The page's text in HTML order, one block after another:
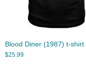
Blood Diner (1987) t-shirt
$25.99